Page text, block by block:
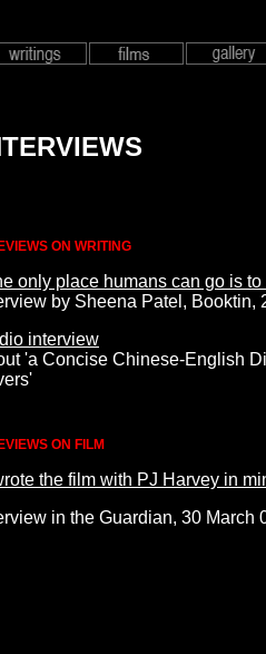
ON WRITING
only place humans can go is to
by Sheena Patel, Booktin,
interview
'a Concise Chinese-English
ON FILM
the film with PJ Harvey in
in the Guardian, 30 March